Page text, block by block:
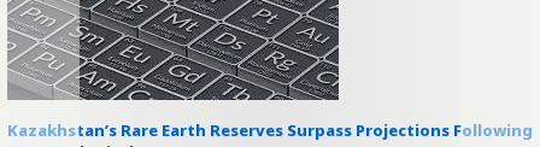
Kazakhstan’s Rare Earth Reserves Surpass Projections Following